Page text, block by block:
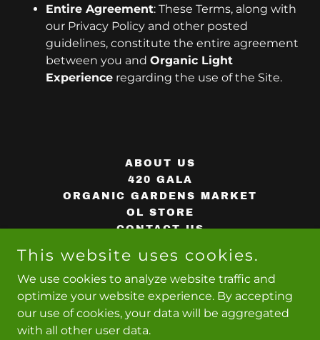
Entire Agreement: These Terms, along with
our Privacy Policy and other posted
guidelines, constitute the entire agreement
between you and Organic Light
Experience regarding the use of the Site.
ABOUT US
420 GALA
ORGANIC GARDENS MARKET
OL STORE
CONTACT US
TERMS AND CONDITIONS
This website uses cookies.
We use cookies to analyze website traffic and
optimize your website experience. By accepting
our use of cookies, your data will be aggregated
with all other user data.